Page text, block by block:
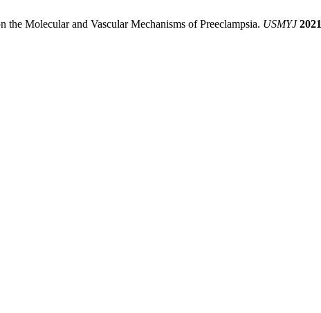
Molecular and Vascular Mechanisms of Preeclampsia. USMYJ 2021